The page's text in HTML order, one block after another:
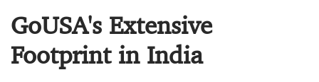
GoUSA's Extensive
Footprint in India